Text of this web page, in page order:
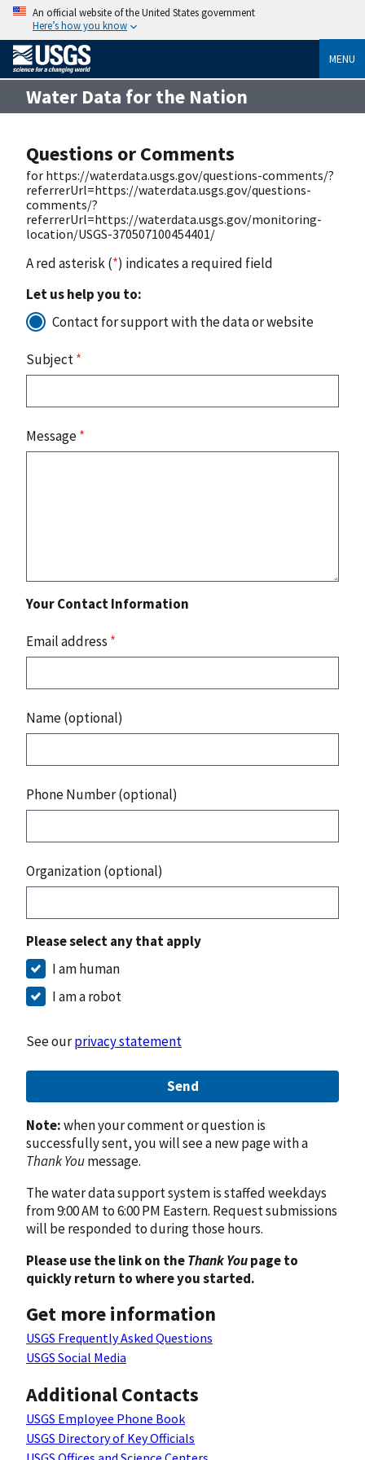
An official website of the United States government
Here’s how you know
MENU
Water Data for the Nation
Questions or Comments
for https://waterdata.usgs.gov/questions-comments/?
referrerUrl=https://waterdata.usgs.gov/questions-
comments/?
referrerUrl=https://waterdata.usgs.gov/monitoring-
location/USGS-370507100454401/
A red asterisk (*) indicates a required field
Let us help you to:
Contact for support with the data or website
Subject*
Message*
Your Contact Information
Email address *
Name (optional)
Phone Number (optional)
Organization (optional)
Please select any that apply
I am human
I am a robot
See ourprivacy statement
Send
Note:when your comment or question is
successfully sent, you will see a new page with a
Thank Youmessage.
The water data support system is staffed weekdays
from 9:00 AM to 6:00 PM Eastern. Request submissions
will be responded to during those hours.
Please use the link on theThank Youpage to
quickly return to where you started.
Get more information
USGS Frequently Asked Questions
USGS Social Media
Additional Contacts
USGS Employee Phone Book
USGS Directory of Key Officials